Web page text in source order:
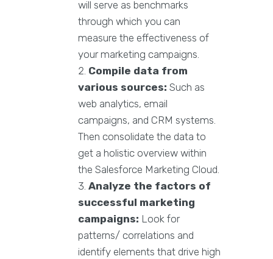
will serve as benchmarks
through which you can
measure the effectiveness of
your marketing campaigns.
Compile data from
various sources: Such as
web analytics, email
campaigns, and CRM systems.
Then consolidate the data to
get a holistic overview within
the Salesforce Marketing Cloud.
Analyze the factors of
successful marketing
campaigns: Look for
patterns/ correlations and
identify elements that drive high